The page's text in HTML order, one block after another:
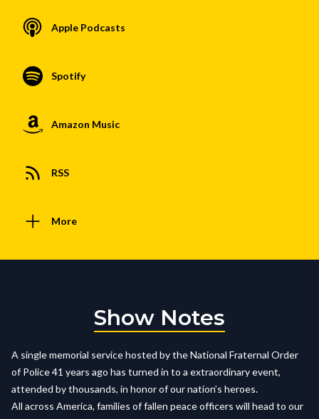
Apple Podcasts
Spotify
Amazon Music
RSS
More
Show Notes
A single memorial service hosted by the National Fraternal Order
of Police 41 years ago has turned in to a extraordinary event,
attended by thousands, in honor of our nation’s heroes.
All across America, families of fallen peace officers will head to our